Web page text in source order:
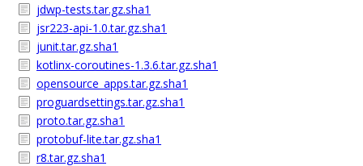
jdwp-tests.tar.gz.sha1
jsr223-api-1.0.tar.gz.sha1
junit.tar.gz.sha1
kotlinx-coroutines-1.3.6.tar.gz.sha1
opensource_apps.tar.gz.sha1
proguardsettings.tar.gz.sha1
proto.tar.gz.sha1
protobuf-lite.tar.gz.sha1
r8.tar.gz.sha1